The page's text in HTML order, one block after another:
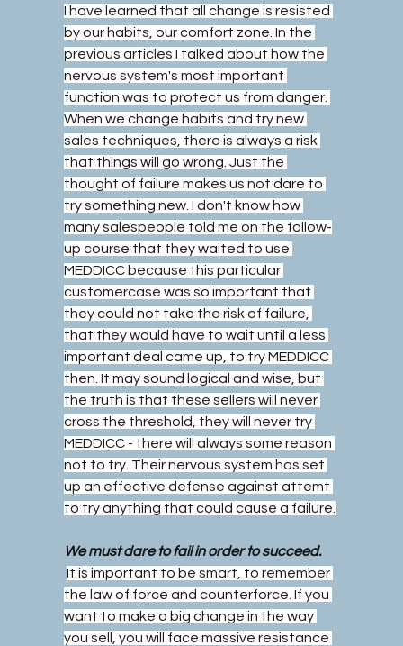
I have learned that all change is resisted
by our habits, our comfort zone. In the
previous articles I talked about how the
nervous system's most important
function was to protect us from danger.
When we change habits and try new
sales techniques, there is always a risk
that things will go wrong. Just the
thought of failure makes us not dare to
try something new. I don't know how
many salespeople told me on the follow-
up course that they waited to use
MEDDICC because this particular
customercase was so important that
they could not take the risk of failure,
that they would have to wait until a less
important deal came up, to try MEDDICC
then. It may sound logical and wise, but
the truth is that these sellers will never
cross the threshold, they will never try
MEDDICC - there will always some reason
not to try. Their nervous system has set
up an effective defense against attemt
to try anything that could cause a failure.
We must dare to fail in order to succeed.
It is important to be smart, to remember
the law of force and counterforce. If you
want to make a big change in the way
you sell, you will face massive resistance